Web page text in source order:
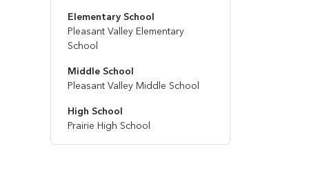
Elementary School
Pleasant Valley Elementary
School
Middle School
Pleasant Valley Middle School
High School
Prairie High School